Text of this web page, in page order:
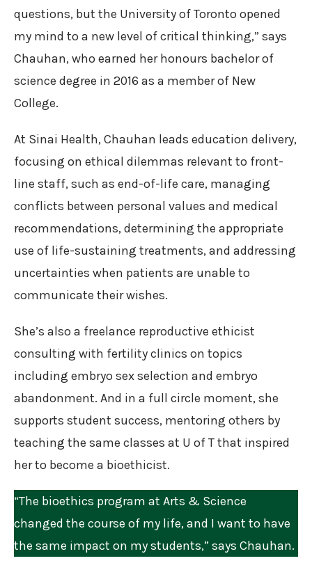
questions, but the University of Toronto opened
my mind to a new level of critical thinking,” says
Chauhan, who earned her honours bachelor of
science degree in 2016 as a member of New
College.
At Sinai Health, Chauhan leads education delivery,
focusing on ethical dilemmas relevant to front-
line staff, such as end-of-life care, managing
conflicts between personal values and medical
recommendations, determining the appropriate
use of life-sustaining treatments, and addressing
uncertainties when patients are unable to
communicate their wishes.
She’s also a freelance reproductive ethicist
consulting with fertility clinics on topics
including embryo sex selection and embryo
abandonment. And in a full circle moment, she
supports student success, mentoring others by
teaching the same classes at U of T that inspired
her to become a bioethicist.
“The bioethics program at Arts & Science
changed the course of my life, and I want to have
the same impact on my students,” says Chauhan.